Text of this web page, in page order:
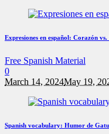
Expresiones en español: Corazón vs.
Free Spanish Material
0
March 14, 2024May 19,
Spanish vocabulary: Humor de